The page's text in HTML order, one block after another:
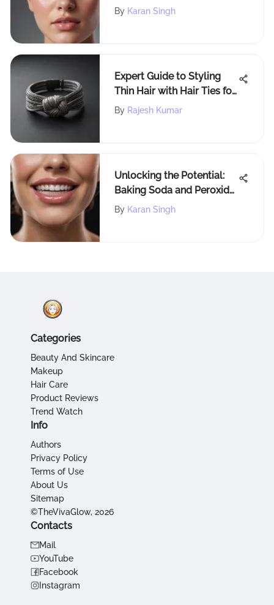
Cream: A Deep Dive into
By Karan Singh
Expert Guide to Styling
Thin Hair with Hair Ties for
Optimal Results
By Rajesh Kumar
Unlocking the Potential:
Baking Soda and Peroxide
for Brighter Smiles
By Karan Singh
Categories
Beauty And Skincare
Makeup
Hair Care
Product Reviews
Trend Watch
Info
Authors
Privacy Policy
Terms of Use
About Us
Sitemap
©TheVivaGlow, 2026
Contacts
Mail
YouTube
Facebook
Instagram